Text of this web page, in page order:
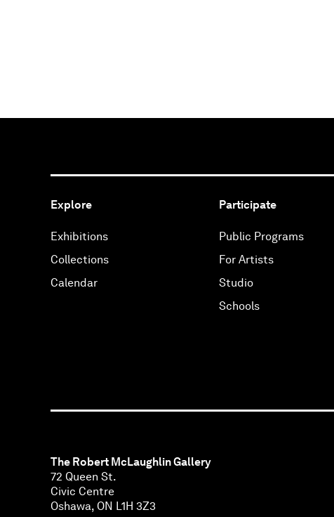
The Robert McLaughlin Gallery
72 Queen St.
Civic Centre
Oshawa, ON L1H 3Z3
Explore
Exhibitions
Collections
Calendar
Participate
Public Programs
For Artists
Studio
Schools